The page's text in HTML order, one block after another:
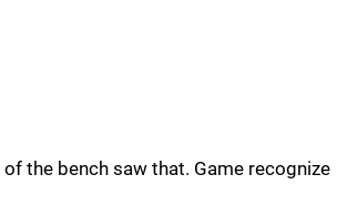
the bench saw that. Game recognize